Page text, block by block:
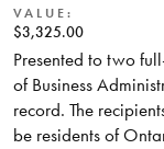
VALUE:
$3,325.00
Presented to two
of Business
record. The
be residents of